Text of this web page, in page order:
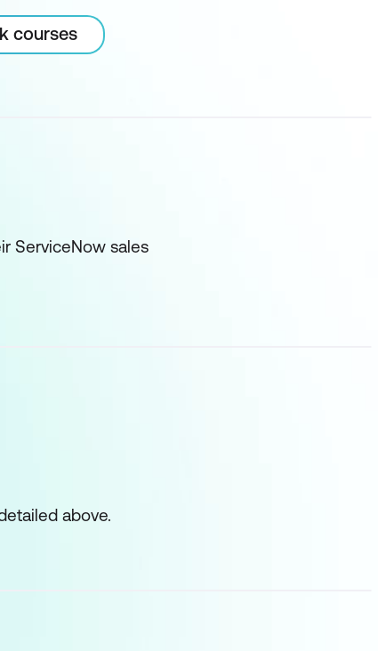
courses
ServiceNow sales
above.